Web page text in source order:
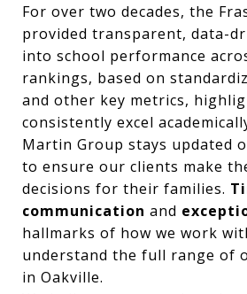
For over two decades, the
provided transparent, data-
into school performance
rankings, based on
and other key metrics,
consistently excel
Martin Group stays updated
to ensure our clients make
decisions for their families.
communication and
hallmarks of how we work
understand the full range of
in Oakville.